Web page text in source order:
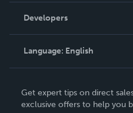
Podcast
Order Lookup
Knowledge Base
Contact Support
Developers
Language: English
Deutsch
Get expert tips on direct
exclusive offers to help you